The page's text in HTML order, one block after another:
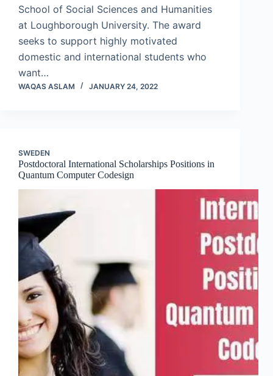
School of Social Sciences and Humanities
at Loughborough University. The award
seeks to support highly motivated
domestic and international students who
want…
WAQAS ASLAM JANUARY 24, 2022
SWEDEN
Postdoctoral International Scholarships Positions in
Quantum Computer Codesign